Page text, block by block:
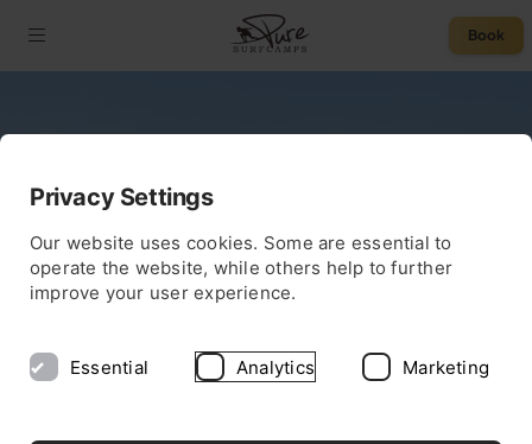
Book
Privacy Settings
Our website uses cookies. Some are essential to
operate the website, while others help to further
improve your user experience.
Essential Analytics Marketing